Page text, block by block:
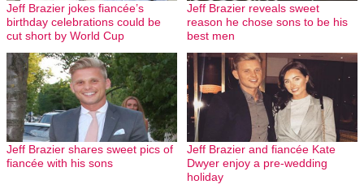
Jeff Brazier jokes fiancée’s
birthday celebrations could be
cut short by World Cup
Jeff Brazier reveals sweet
reason he chose sons to be his
best men
Jeff Brazier shares sweet pics of
fiancée with his sons
Jeff Brazier and fiancée Kate
Dwyer enjoy a pre-wedding
holiday